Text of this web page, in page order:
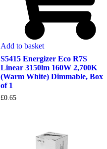
Add to basket
S5415 Energizer Eco R7S
Linear 3150lm 160W 2,700K
(Warm White) Dimmable, Box
of 1
£0.65